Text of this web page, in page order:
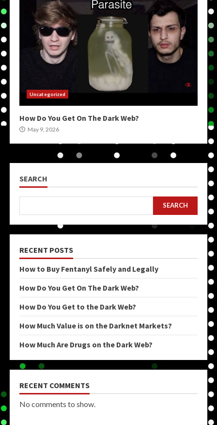
Uncategorized
How Do You Get On The Dark Web?
May 9, 2026
SEARCH
SEARCH
RECENT POSTS
How to Buy Fentanyl Safely and Legally
How Do You Get On The Dark Web?
How Do You Get to the Dark Web?
How Much Value is on the Darknet Markets?
How Much Are Drugs on the Dark Web?
RECENT COMMENTS
No comments to show.